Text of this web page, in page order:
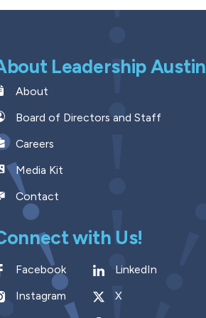
Leadership Austin
About
Board of Directors and Staff
Careers
Media Kit
Contact
with Us!
Facebook
LinkedIn
Instagram
X